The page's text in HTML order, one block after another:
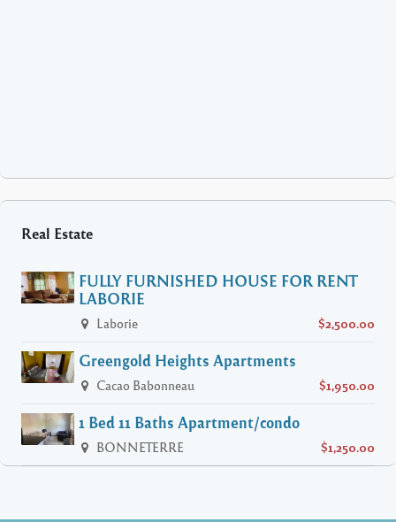
Real Estate
FULLY FURNISHED HOUSE FOR RENT
LABORIE
Laborie $2,500.00
Greengold Heights Apartments
Cacao Babonneau $1,950.00
1 Bed 11 Baths Apartment/condo
BONNETERRE $1,250.00